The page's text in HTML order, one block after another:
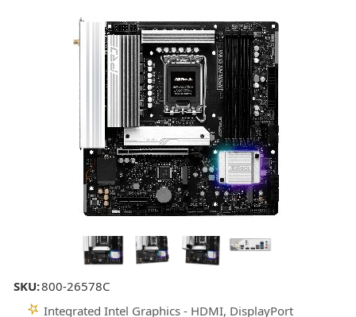
SKU:800-26578C
Integrated Intel Graphics - HDMI, DisplayPort